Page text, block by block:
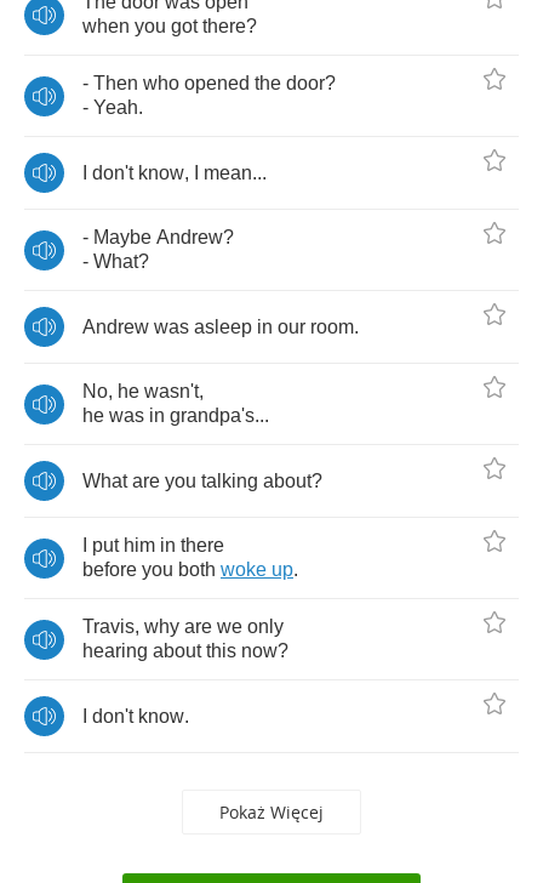
when you got there?
- Then who opened the door?
- Yeah.
don't know, mean...
- Maybe Andrew?
- What?
Andrew was asleep in our room.
No, he wasn't,
he was in grandpa's...
What are you talking about?
put him in there
before you both woke up.
Travis, why are we only
hearing about this now?
don't know.
Pokaż Więcej